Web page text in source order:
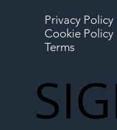
Privacy Policy
Cookie Policy
Terms